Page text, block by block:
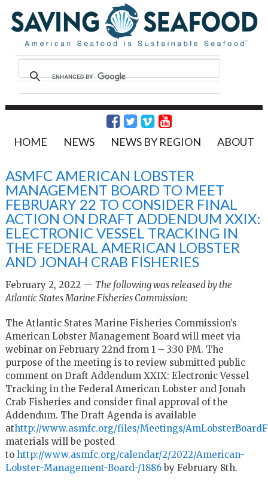
HOME NEWS NEWS BY REGION ABOUT
ASMFC AMERICAN LOBSTER
MANAGEMENT BOARD TO MEET
FEBRUARY 22 TO CONSIDER FINAL
ACTION ON DRAFT ADDENDUM XXIX:
ELECTRONIC VESSEL TRACKING IN
THE FEDERAL AMERICAN LOBSTER
AND JONAH CRAB FISHERIES
February 2, 2022 — The following was released by the
Atlantic States Marine Fisheries Commission:
The Atlantic States Marine Fisheries Commission’s
American Lobster Management Board will meet via
webinar on February 22nd from 1 – 3:30 PM. The
purpose of the meeting is to review submitted public
comment on Draft Addendum XXIX: Electronic Vessel
Tracking in the Federal American Lobster and Jonah
Crab Fisheries and consider final approval of the
Addendum. The Draft Agenda is available
athttp://www.asmfc.org/files/Meetings/
materials will be posted
to http://www.asmfc.org/calendar/2/2022/American-
Lobster-Management-Board-/1886by February 8th.